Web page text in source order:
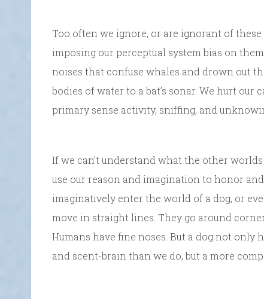
Too often we ignore, or are ignorant of
imposing our perceptual system bias on
noises that confuse whales and drown out
bodies of water to a bat’s sonar. We hurt
primary sense activity, sniffing, and
If we can’t understand what the other
use our reason and imagination to honor
imaginatively enter the world of a dog, or
move in straight lines. They go around
Humans have fine noses. But a dog not only
and scent-brain than we do, but a more